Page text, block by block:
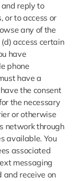
and reply to
or to access or
any of the
access certain
have
phone
have a
the consent
the necessary
or otherwise
network through
available. You
associated
messaging
and receive on